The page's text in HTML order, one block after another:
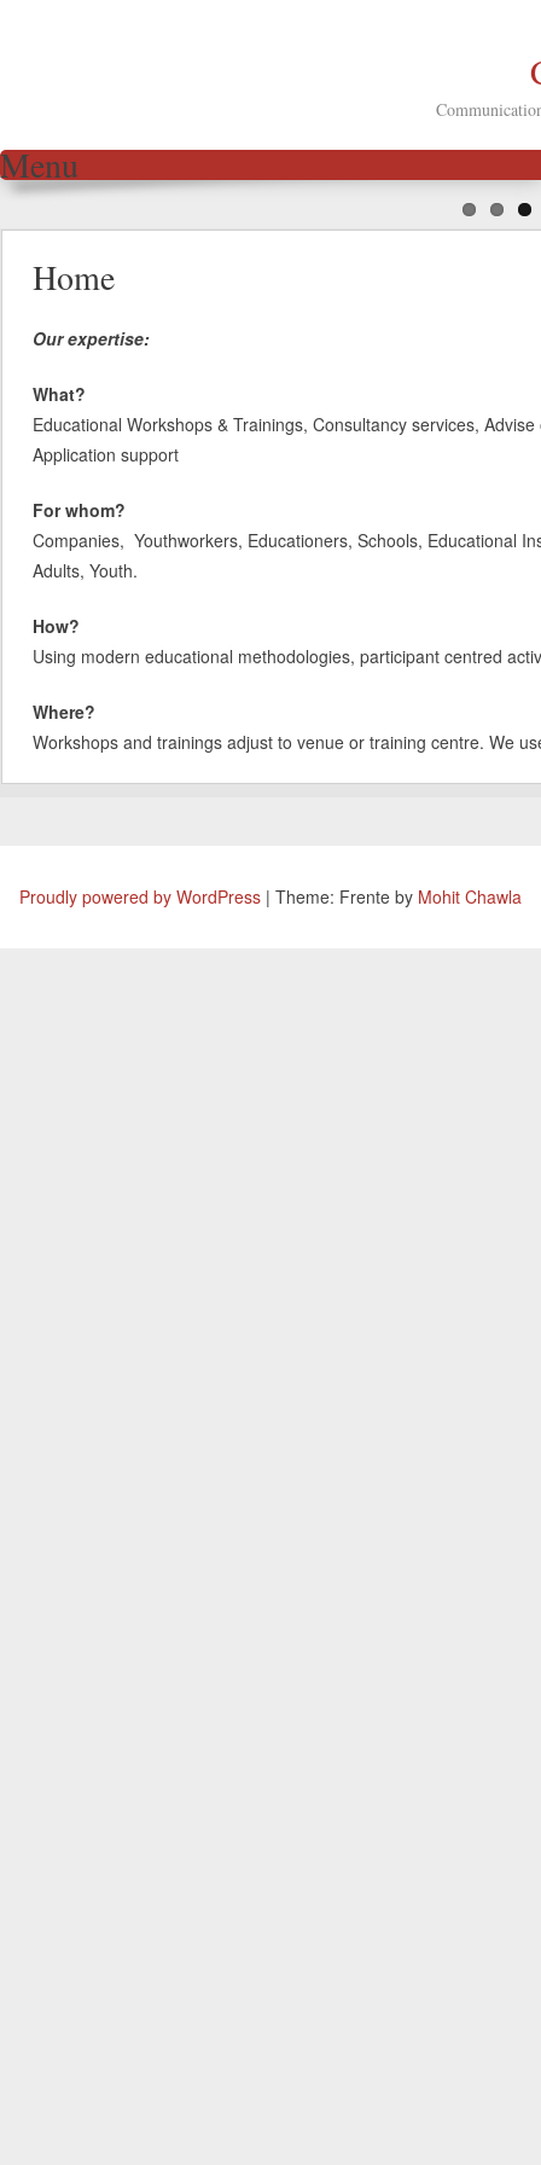
Menu
Home
Our expertise:
What?
Educational Workshops & Trainings, Consultancy services,
Application support
For whom?
Companies, Youthworkers, Educationers, Schools, Educational
Adults, Youth.
How?
Using modern educational methodologies, participant centred
Where?
Workshops and trainings adjust to venue or training centre. We
Proudly powered by WordPress | Theme: Frente by Mohit Chawla